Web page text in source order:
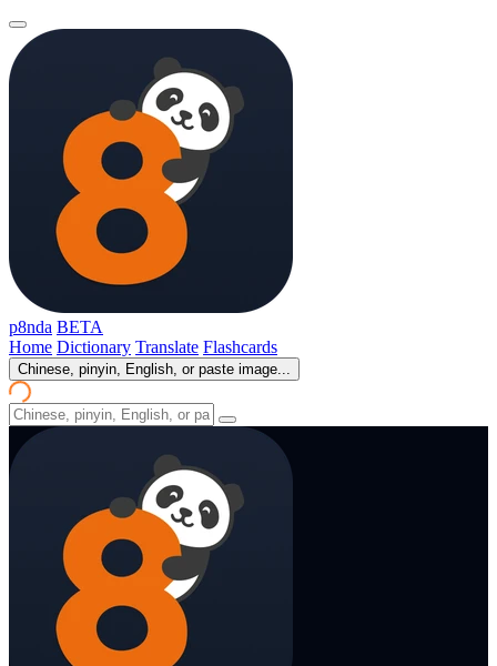
p8nda BETA
Home Dictionary Translate Flashcards
Chinese, pinyin, English, or paste image...